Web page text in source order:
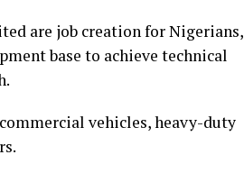
are job creation for Nigerians,
base to achieve technical
vehicles, heavy-duty